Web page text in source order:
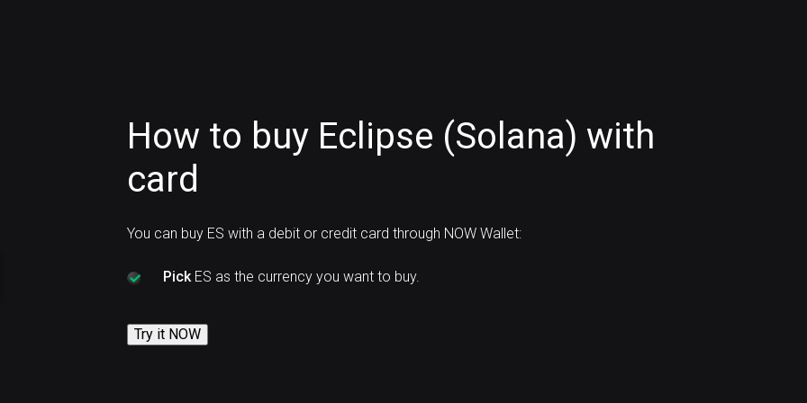
How to buy Eclipse (Solana) with
card
You can buy ES with a debit or credit card through NOW Wallet:
PickES as the currency you want to buy.
Try it NOW